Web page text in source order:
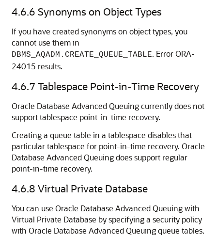
4.6.6 Synonyms on Object Types
If you have created synonyms on object types, you
cannot use them in
DBMS_AQADM.CREATE_QUEUE_TABLE. Error ORA-
24015 results.
4.6.7 Tablespace Point-in-Time Recovery
Oracle Database Advanced Queuing currently does not
support tablespace point-in-time recovery.
Creating a queue table in a tablespace disables that
particular tablespace for point-in-time recovery. Oracle
Database Advanced Queuing does support regular
point-in-time recovery.
4.6.8 Virtual Private Database
You can use Oracle Database Advanced Queuing with
Virtual Private Database by specifying a security policy
with Oracle Database Advanced Queuing queue tables.